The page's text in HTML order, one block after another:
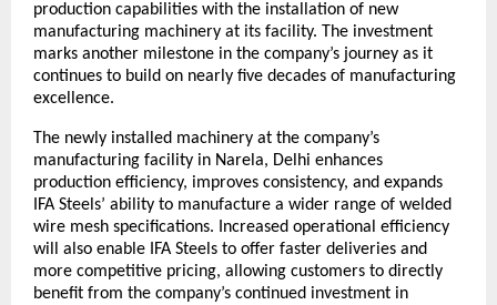
production capabilities with the installation of new
manufacturing machinery at its facility. The investment
marks another milestone in the company’s journey as it
continues to build on nearly five decades of manufacturing
excellence.
The newly installed machinery at the company’s
manufacturing facility in Narela, Delhi enhances
production efficiency, improves consistency, and expands
IFA Steels’ ability to manufacture a wider range of welded
wire mesh specifications. Increased operational efficiency
will also enable IFA Steels to offer faster deliveries and
more competitive pricing, allowing customers to directly
benefit from the company’s continued investment in